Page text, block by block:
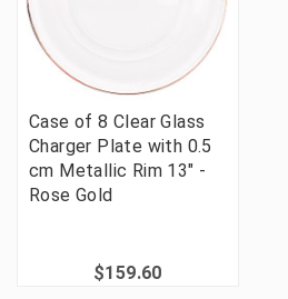
Case of 8 Clear Glass
Charger Plate with 0.5
cm Metallic Rim 13" -
Rose Gold
$159.60